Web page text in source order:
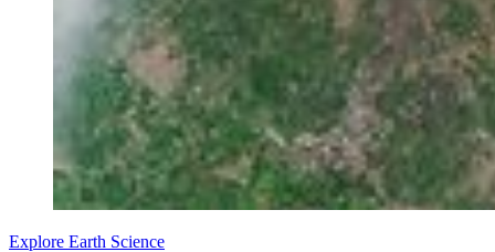
Explore Earth Science